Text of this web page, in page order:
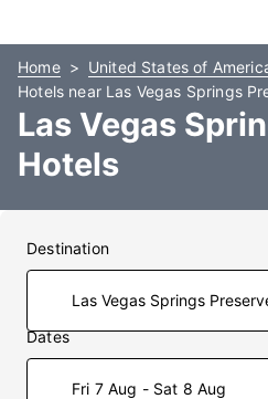
Home
United States of
Hotels near Las Vegas Springs
Las Vegas
Hotels
Destination
Dates
Fri 7 Aug - Sat 8 Aug